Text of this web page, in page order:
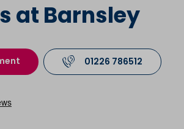
at Barnsley
01226 786512